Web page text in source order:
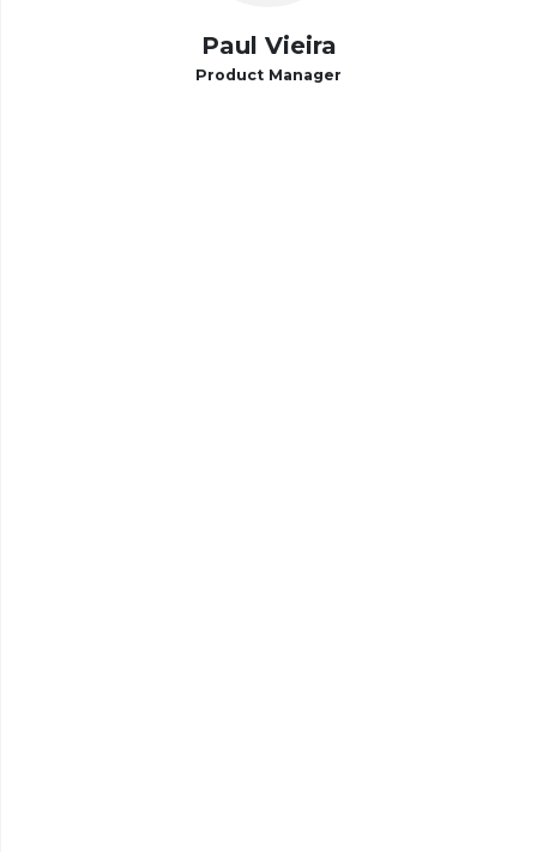
Paul Vieira
Product Manager